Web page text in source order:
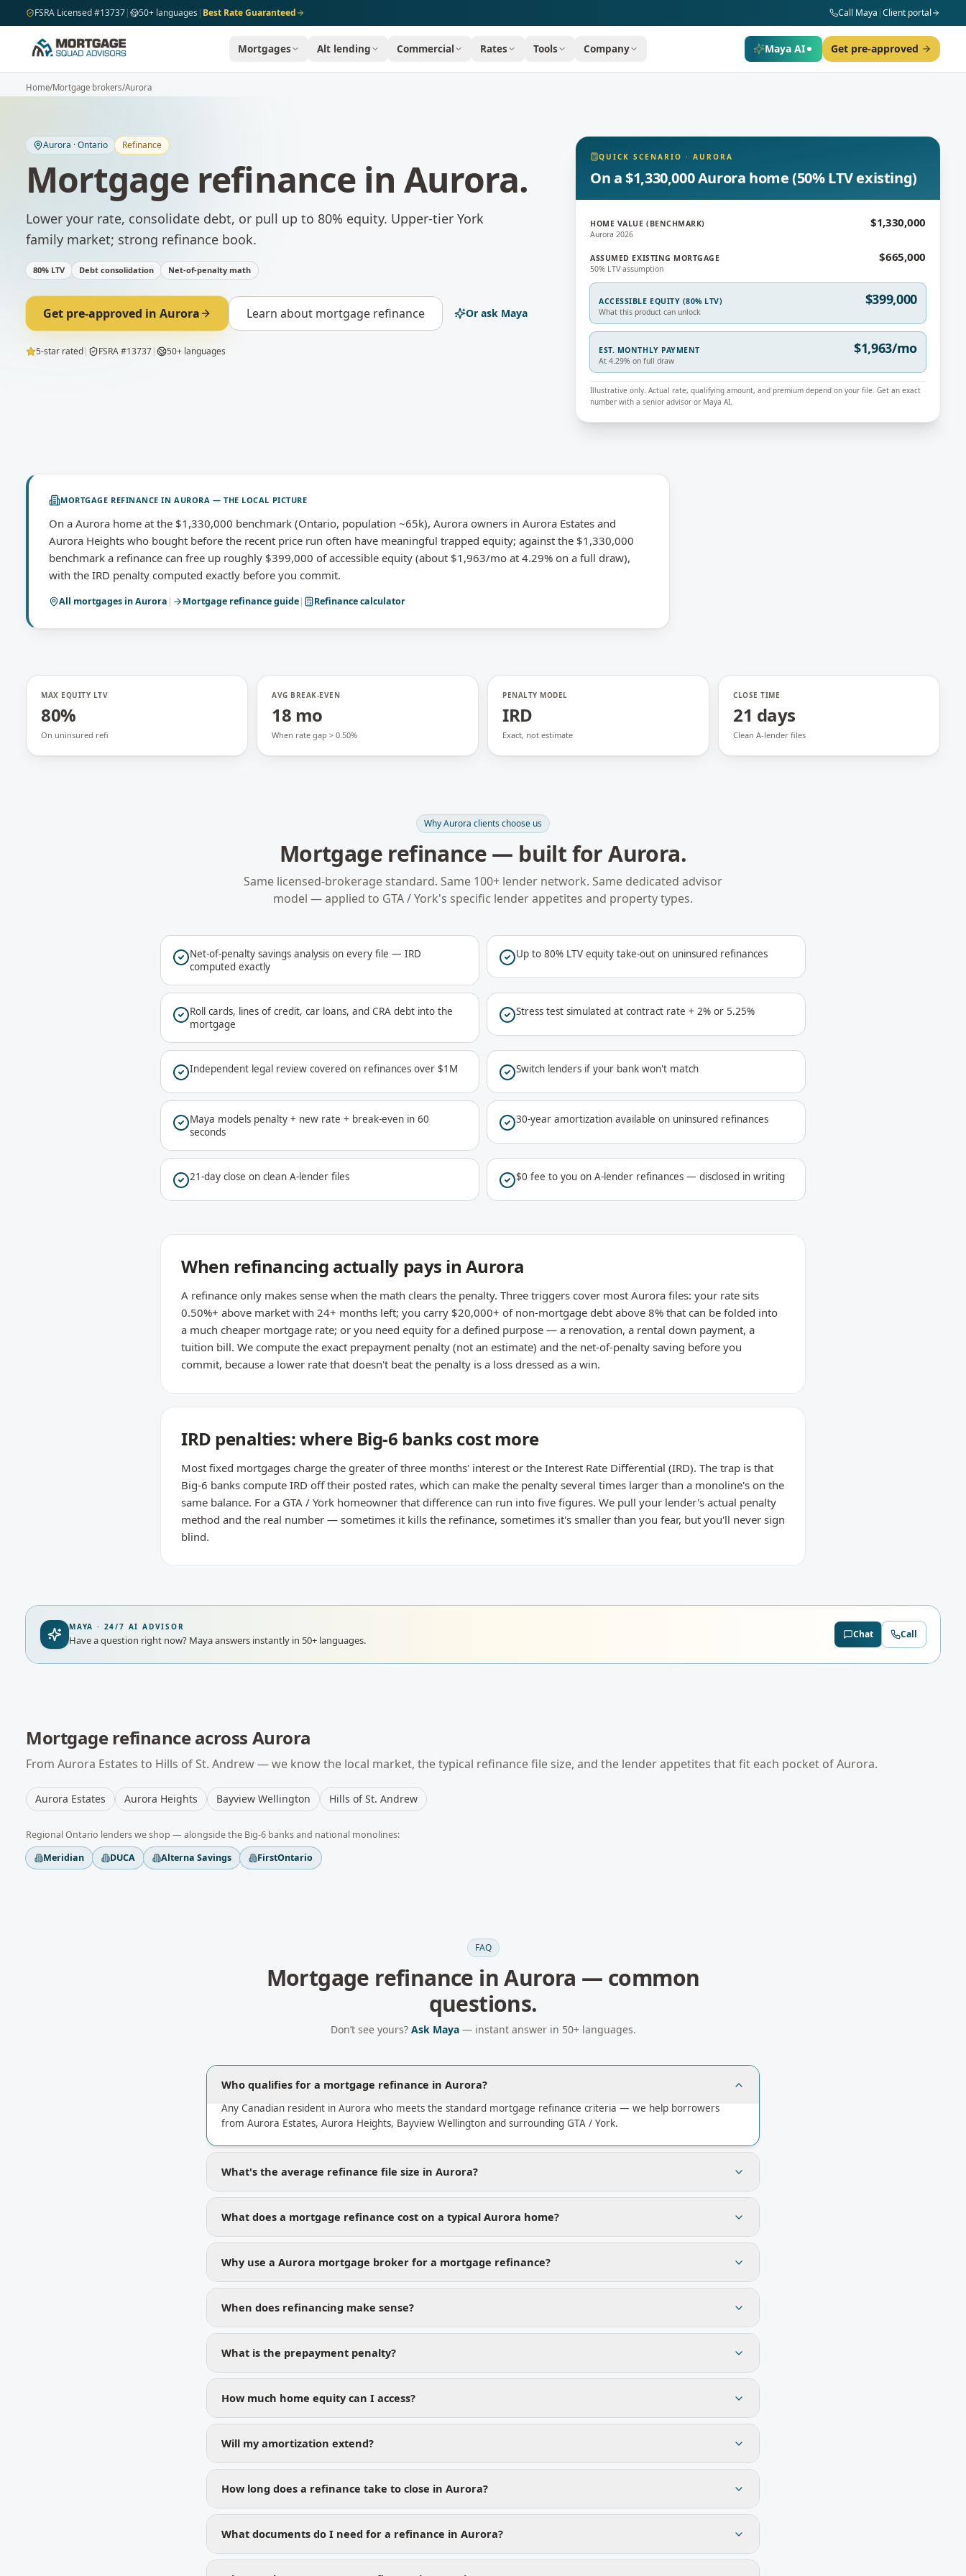
Skip to main content
FSRA Licensed #13737| 50+ languages | Best Rate Guaranteed Call Maya |Client portal
Mortgages Alt lending Commercial Rates Tools Company Maya AI Get pre-approved
Home/Mortgage brokers/Aurora
Aurora ·Ontario Refinance
Mortgage refinancein Aurora.
Lower your rate, consolidate debt, or pull up to 80% equity. Upper-tier York
family market; strong refinance book.
80% LTV Debt consolidation Net-of-penalty math
Get pre-approved in Aurora Learn about mortgage refinance Or ask Maya
5-star rated| FSRA #13737| 50+ languages
QUICK SCENARIO ·AURORA
On a $1,330,000 Aurora home (50% LTV existing)
HOME VALUE (BENCHMARK)
Aurora 2026
$1,330,000
ASSUMED EXISTING MORTGAGE
50% LTV assumption
$665,000
ACCESSIBLE EQUITY (80% LTV)
What this product can unlock
$399,000
EST. MONTHLY PAYMENT
At 4.29% on full draw
$1,963/mo
Illustrative only. Actual rate, qualifying amount, and premium depend on your file. Get an exact
number with a senior advisor or Maya AI.
MORTGAGE REFINANCE INAURORA — THE LOCAL PICTURE
On a Aurora home at the $1,330,000 benchmark (Ontario, population ~65k), Aurora owners in Aurora Estates and
Aurora Heights who bought before the recent price run often have meaningful trapped equity; against the $1,330,000
benchmark a refinance can free up roughly $399,000 of accessible equity (about $1,963/mo at 4.29% on a full draw),
with the IRD penalty computed exactly before you commit.
All mortgages inAurora | Mortgage refinanceguide| Refinance calculator
MAX EQUITY LTV
80%
On uninsured refi
AVG BREAK-EVEN
18 mo
When rate gap > 0.50%
PENALTY MODEL
IRD
Exact, not estimate
CLOSE TIME
21 days
Clean A-lender files
WhyAurora clients choose us
Mortgage refinance— built forAurora.
Same licensed-brokerage standard. Same 100+ lender network. Same dedicated advisor
model — applied to GTA / York's specific lender appetites and property types.
Net-of-penalty savings analysis on every file — IRD
computed exactly
Up to 80% LTV equity take-out on uninsured refinances
Roll cards, lines of credit, car loans, and CRA debt into the
mortgage
Stress test simulated at contract rate + 2% or 5.25%
Independent legal review covered on refinances over $1M Switch lenders if your bank won't match
Maya models penalty + new rate + break-even in 60
seconds
30-year amortization available on uninsured refinances
21-day close on clean A-lender files $0 fee to you on A-lender refinances — disclosed in writing
When refinancing actually pays in Aurora
A refinance only makes sense when the math clears the penalty. Three triggers cover most Aurora files: your rate sits
0.50%+ above market with 24+ months left; you carry $20,000+ of non-mortgage debt above 8% that can be folded into
a much cheaper mortgage rate; or you need equity for a defined purpose — a renovation, a rental down payment, a
tuition bill. We compute the exact prepayment penalty (not an estimate) and the net-of-penalty saving before you
commit, because a lower rate that doesn't beat the penalty is a loss dressed as a win.
IRD penalties: where Big-6 banks cost more
Most fixed mortgages charge the greater of three months' interest or the Interest Rate Differential (IRD). The trap is that
Big-6 banks compute IRD off their posted rates, which can make the penalty several times larger than a monoline's on the
same balance. For a GTA / York homeowner that difference can run into five figures. We pull your lender's actual penalty
method and the real number — sometimes it kills the refinance, sometimes it's smaller than you fear, but you'll never sign
blind.
MAYA · 24/7 AI ADVISOR
Have a question right now? Maya answers instantly in 50+ languages. Chat Call
Mortgage refinanceacross Aurora
From Aurora Estates to Hills of St. Andrew— we know the local market, the typical refinancefile size, and the lender appetites that fit each pocket ofAurora.
Aurora Estates Aurora Heights Bayview Wellington Hills of St. Andrew
RegionalOntario lenders we shop — alongside the Big-6 banks and national monolines:
Meridian
DUCA Alterna Savings FirstOntario
FAQ
Mortgage refinance inAurora — common
questions.
Don’t see yours? Ask Maya— instant answer in 50+ languages.
Who qualifies for a mortgage refinance in Aurora?
Any Canadian resident in Aurora who meets the standard mortgage refinance criteria — we help borrowers
from Aurora Estates, Aurora Heights, Bayview Wellington and surrounding GTA / York.
What's the average refinance file size in Aurora?
What does a mortgage refinance cost on a typical Aurora home?
Why use a Aurora mortgage broker for a mortgage refinance?
When does refinancing make sense?
What is the prepayment penalty?
How much home equity can I access?
Will my amortization extend?
How long does a refinance take to close in Aurora?
What documents do I need for a refinance in Aurora?